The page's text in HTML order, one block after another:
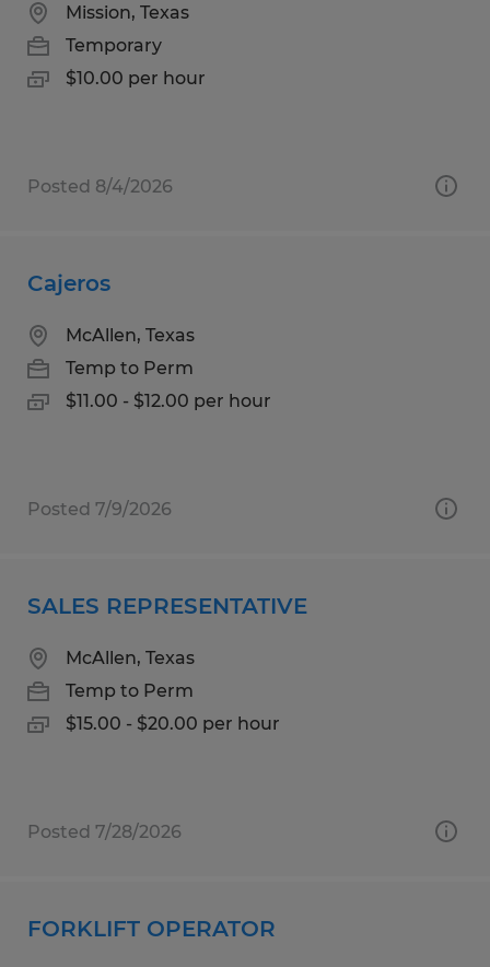
Mission, Texas
Temporary
$10.00 per hour
Posted 8/4/2026
Cajeros
McAllen, Texas
Temp to Perm
$11.00 - $12.00 per hour
Posted 7/9/2026
SALES REPRESENTATIVE
McAllen, Texas
Temp to Perm
$15.00 - $20.00 per hour
Posted 7/28/2026
FORKLIFT OPERATOR